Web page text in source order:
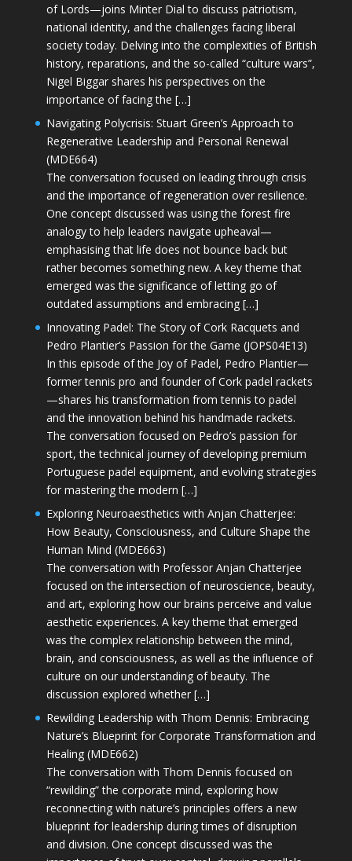
of Lords—joins Minter Dial to discuss patriotism,
national identity, and the challenges facing liberal
society today. Delving into the complexities of British
history, reparations, and the so-called “culture wars”,
Nigel Biggar shares his perspectives on the
importance of facing the […]
Navigating Polycrisis: Stuart Green’s Approach to
Regenerative Leadership and Personal Renewal
(MDE664)
The conversation focused on leading through crisis
and the importance of regeneration over resilience.
One concept discussed was using the forest fire
analogy to help leaders navigate upheaval—
emphasising that life does not bounce back but
rather becomes something new. A key theme that
emerged was the significance of letting go of
outdated assumptions and embracing […]
Innovating Padel: The Story of Cork Racquets and
Pedro Plantier’s Passion for the Game (JOPS04E13)
In this episode of the Joy of Padel, Pedro Plantier—
former tennis pro and founder of Cork padel rackets
—shares his transformation from tennis to padel
and the innovation behind his handmade rackets.
The conversation focused on Pedro’s passion for
sport, the technical journey of developing premium
Portuguese padel equipment, and evolving strategies
for mastering the modern […]
Exploring Neuroaesthetics with Anjan Chatterjee:
How Beauty, Consciousness, and Culture Shape the
Human Mind (MDE663)
The conversation with Professor Anjan Chatterjee
focused on the intersection of neuroscience, beauty,
and art, exploring how our brains perceive and value
aesthetic experiences. A key theme that emerged
was the complex relationship between the mind,
brain, and consciousness, as well as the influence of
culture on our understanding of beauty. The
discussion explored whether […]
Rewilding Leadership with Thom Dennis: Embracing
Nature’s Blueprint for Corporate Transformation and
Healing (MDE662)
The conversation with Thom Dennis focused on
“rewilding” the corporate mind, exploring how
reconnecting with nature’s principles offers a new
blueprint for leadership during times of disruption
and division. One concept discussed was the